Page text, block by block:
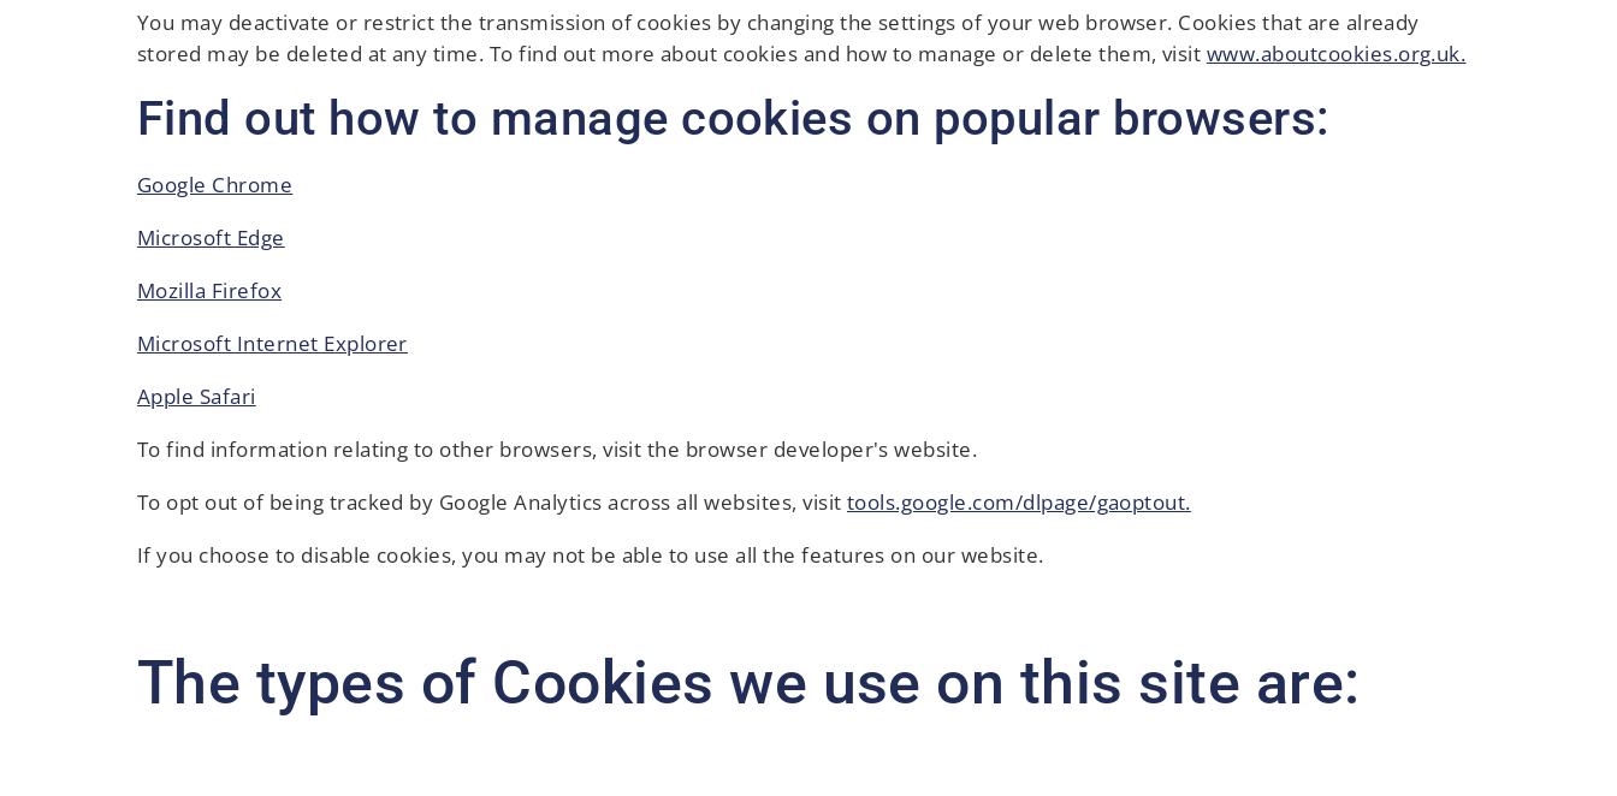
You may deactivate or restrict the transmission of cookies by changing the settings of your web browser. Cookies that are already
stored may be deleted at any time. To find out more about cookies and how to manage or delete them, visit www.aboutcookies.org.uk.
Find out how to manage cookies on popular browsers:
Google Chrome
Microsoft Edge
Mozilla Firefox
Microsoft Internet Explorer
Apple Safari
To find information relating to other browsers, visit the browser developer's website.
To opt out of being tracked by Google Analytics across all websites, visit tools.google.com/dlpage/gaoptout.
If you choose to disable cookies, you may not be able to use all the features on our website.
The types of Cookies we use on this site are: